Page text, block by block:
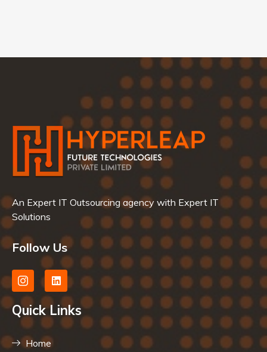
An Expert IT Outsourcing agency with Expert IT
Solutions
Follow Us
Quick Links
Home